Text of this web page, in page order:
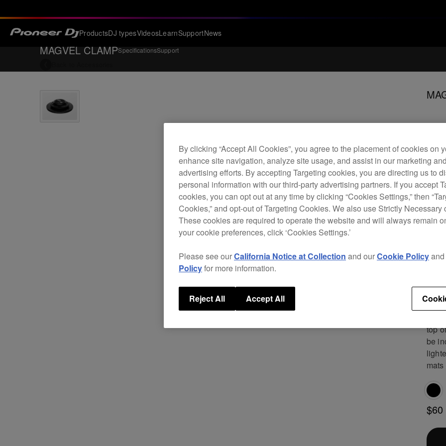
ProductsDJ typesVideosLearnSupportNews
MAGVEL CLAMPSpecificationsSupport
The
if
A
dirt
You
top
be
$60
By clicking “Accept All Cookies”, you agree to the placement of cookies on
enhance site navigation, analyze site usage, and assist in our marketing
advertising efforts. By accepting Targeting cookies, you are directing us to
personal information with our third-party advertising partners. If you accept
cookies, you can opt out at any time by clicking “Cookies Settings,” then
Cookies,” and opt-out of Targeting Cookies. We also use Strictly Necessary
These cookies are required to operate the website and will always remain
your cookie preferences, click ‘Cookies Settings.’
Please see ourCalifornia Notice at Collection and ourCookie Policyand
Policyfor more information.
Reject All Accept All